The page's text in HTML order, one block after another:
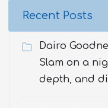
Recent Posts
Dairo
Slam on a
depth, and